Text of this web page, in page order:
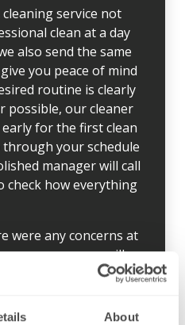
About
service not
clean at a day
also send the same
you peace of mind
routine is clearly
possible, our cleaner
for the first clean
your schedule
manager will call
how everything
were any concerns at
your manager will
issues as soon
two hours per week